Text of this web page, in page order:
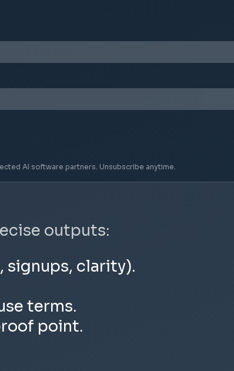
AI software partners. Unsubscribe anytime.
outputs:
signups, clarity).
terms.
point.